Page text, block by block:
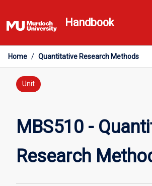
to
content
Handbook
Home / Quantitative Research Methods
Unit
MBS510 -
Research